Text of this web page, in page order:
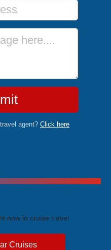
agent? Click here
now in cruise travel
Cruises